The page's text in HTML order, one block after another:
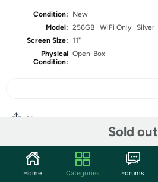
Condition:
New
Model: 256GB | WiFi Only | Silver
Screen Size: 11"
Physical
Condition:
Open-Box
Sold out
Share
Community
Home Categories Forums